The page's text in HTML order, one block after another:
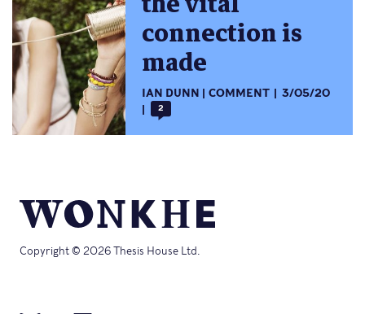
connection is
made
IAN DUNN COMMENT 3/05/20
2
Copyright © 2026 Thesis House Ltd.